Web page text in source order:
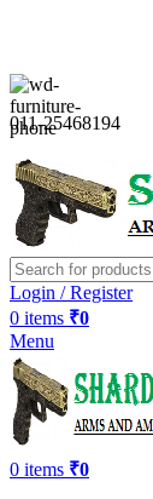
011-25468194
Login / Register
0 items ₹0
Menu
0 items ₹0